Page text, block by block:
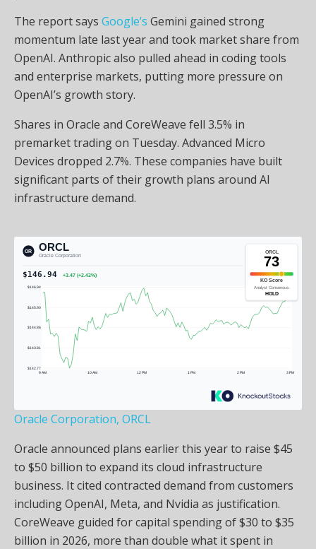
The report says Google’s Gemini gained strong
momentum late last year and took market share from
OpenAI. Anthropic also pulled ahead in coding tools
and enterprise markets, putting more pressure on
OpenAI’s growth story.
Shares in Oracle and CoreWeave fell 3.5% in
premarket trading on Tuesday. Advanced Micro
Devices dropped 2.7%. These companies have built
significant parts of their growth plans around AI
infrastructure demand.
Oracle Corporation, ORCL
Oracle announced plans earlier this year to raise $45
to $50 billion to expand its cloud infrastructure
business. It cited contracted demand from customers
including OpenAI, Meta, and Nvidia as justification.
CoreWeave guided for capital spending of $30 to $35
billion in 2026, more than double what it spent in